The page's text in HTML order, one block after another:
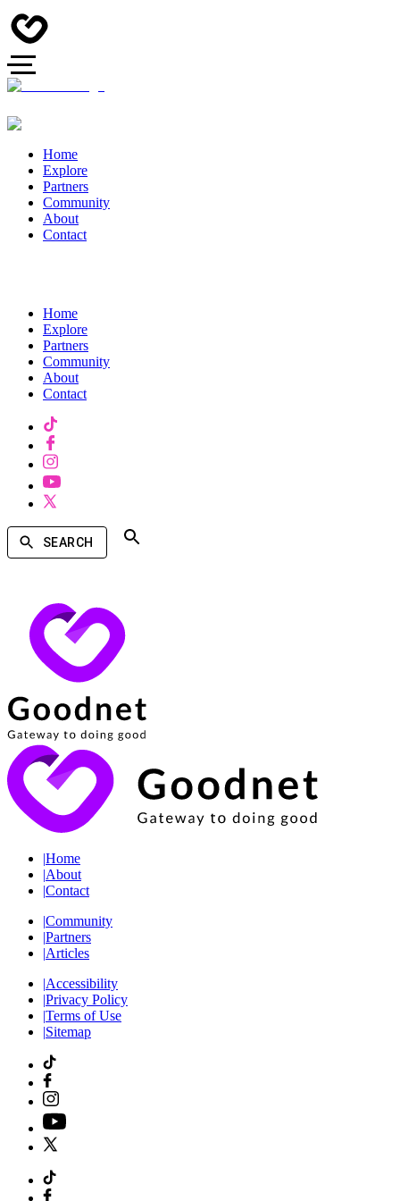
Home
Explore
Partners
Community
About
Contact
Home
Explore
Partners
Community
About
Contact
SEARCH
|Home
|About
|Contact
|Community
|Partners
|Articles
|Accessibility
|Privacy Policy
|Terms of Use
|Sitemap